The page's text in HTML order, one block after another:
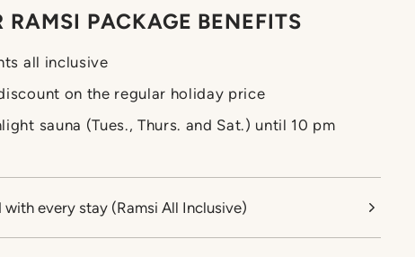
RAMSI PACKAGE BENEFITS
all inclusive
on the regular holiday price
sauna (Tues., Thurs. and Sat.) until 10 pm
with every stay (Ramsi All Inclusive)